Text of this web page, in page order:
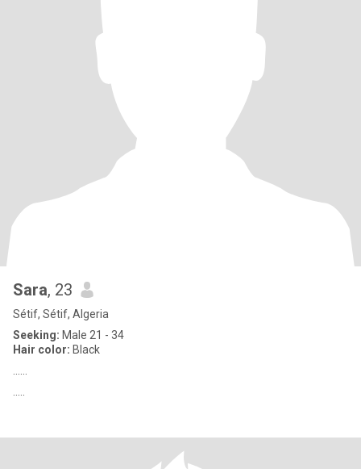
Sara, 23
Sétif, Sétif, Algeria
Seeking: Male 21 - 34
Hair color: Black